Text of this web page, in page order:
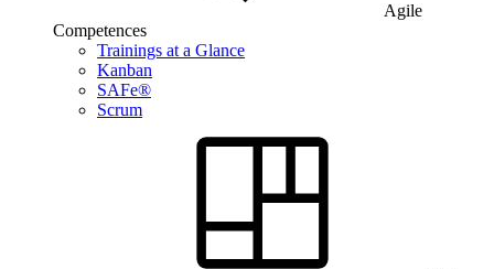
Agile
Competences
Trainings at a Glance
Kanban
SAFe®
Scrum